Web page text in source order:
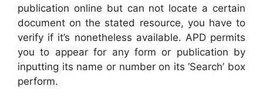
publication online but can not locate a certain
document on the stated resource, you have to
verify if it’s nonetheless available. APD permits
you to appear for any form or publication by
inputting its name or number on its ‘Search’ box
perform.